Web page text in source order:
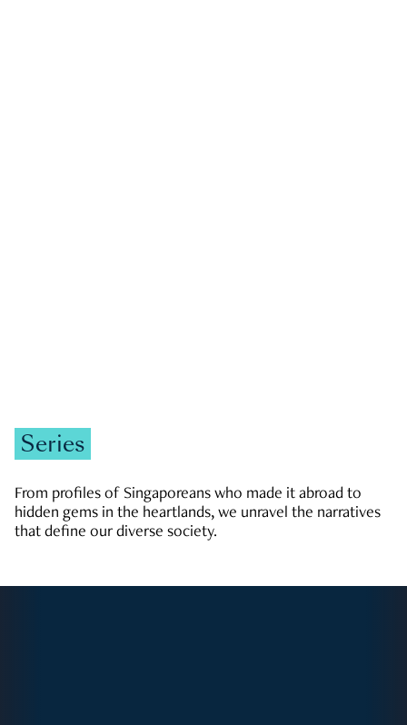
Series
From profiles of Singaporeans who made it abroad to
hidden gems in the heartlands, we unravel the narratives
that define our diverse society.